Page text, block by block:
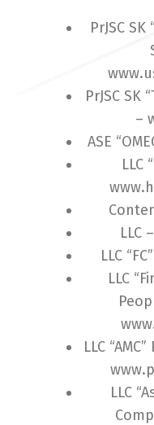
PrJSC
PrJSC SK
–
ASE
LLC
LLC
LLC
LLC
LLC
LLC